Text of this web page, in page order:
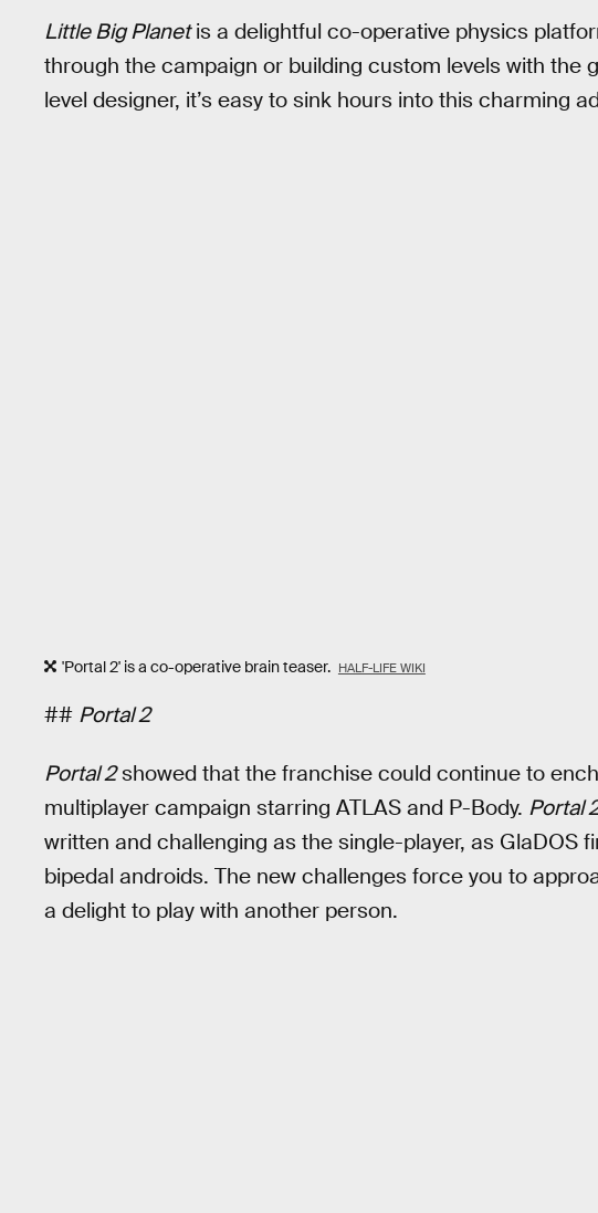
Little Big Planetis a delightful co-operative physics
through the campaign or building custom levels with the
level designer, it’s easy to sink hours into this charming
'Portal 2' is a co-operative brain teaser. HALF-LIFE WIKI
## Portal 2
Portal 2showed that the franchise could continue to
multiplayer campaign starring ATLAS and P-Body. Portal
written and challenging as the single-player, as GlaDOS
bipedal androids. The new challenges force you to
a delight to play with another person.